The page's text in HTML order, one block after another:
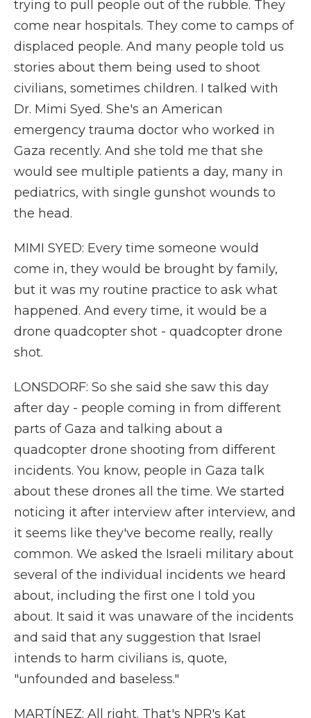
trying to pull people out of the rubble. They
come near hospitals. They come to camps of
displaced people. And many people told us
stories about them being used to shoot
civilians, sometimes children. I talked with
Dr. Mimi Syed. She's an American
emergency trauma doctor who worked in
Gaza recently. And she told me that she
would see multiple patients a day, many in
pediatrics, with single gunshot wounds to
the head.
MIMI SYED: Every time someone would
come in, they would be brought by family,
but it was my routine practice to ask what
happened. And every time, it would be a
drone quadcopter shot - quadcopter drone
shot.
LONSDORF: So she said she saw this day
after day - people coming in from different
parts of Gaza and talking about a
quadcopter drone shooting from different
incidents. You know, people in Gaza talk
about these drones all the time. We started
noticing it after interview after interview, and
it seems like they've become really, really
common. We asked the Israeli military about
several of the individual incidents we heard
about, including the first one I told you
about. It said it was unaware of the incidents
and said that any suggestion that Israel
intends to harm civilians is, quote,
"unfounded and baseless."
MARTÍNEZ: All right. That's NPR's Kat